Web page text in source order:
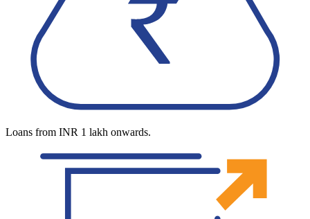
Loans from INR 1 lakh onwards.